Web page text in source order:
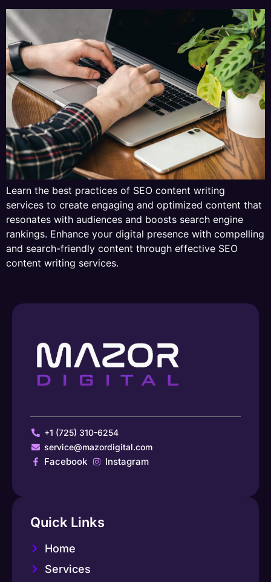
Learn the best practices of SEO content writing
services to create engaging and optimized content that
resonates with audiences and boosts search engine
rankings. Enhance your digital presence with compelling
and search-friendly content through effective SEO
content writing services.
+1 (725) 310-6254
service@mazordigital.com
Facebook Instagram
Quick Links
Home
Services